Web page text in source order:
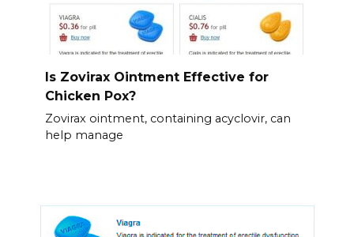
Is Zovirax Ointment Effective for
Chicken Pox?
Zovirax ointment, containing acyclovir, can
help manage